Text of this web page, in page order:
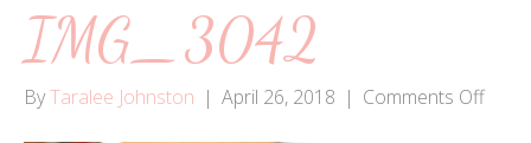
IMG_3042
ByTaralee Johnston | April 26, 2018 | Comments Offon